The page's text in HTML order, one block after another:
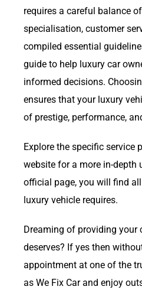
requires a careful balance
specialisation, customer
compiled essential
guide to help luxury car
informed decisions.
ensures that your luxury
of prestige, performance,
Explore the specific service
website for a more in-depth
official page, you will find
luxury vehicle requires.
Dreaming of providing your
deserves? If yes then
appointment at one of the
as We Fix Car and enjoy